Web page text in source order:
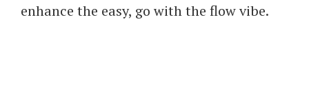
enhance the easy, go with the flow vibe.